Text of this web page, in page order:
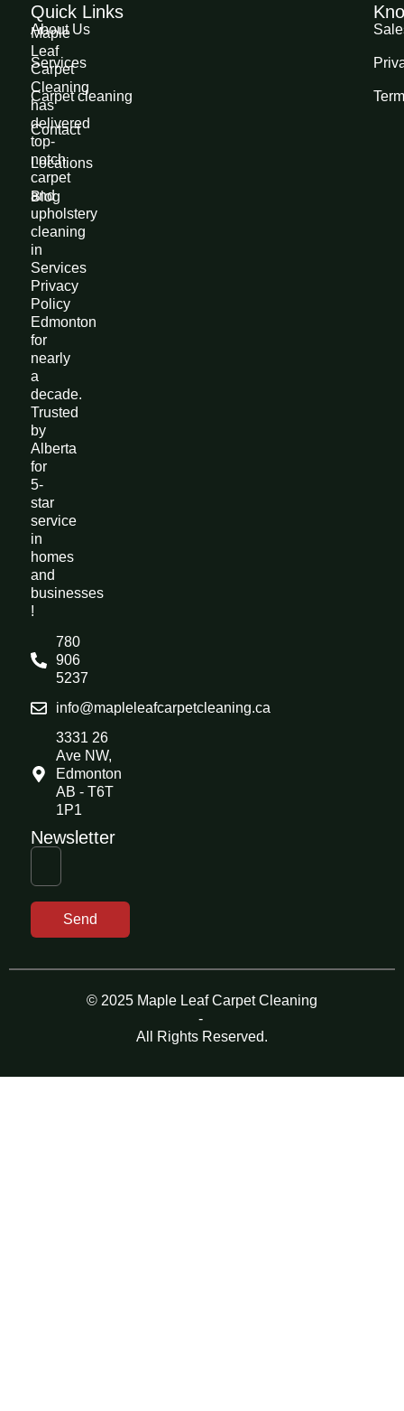
Maple
Leaf
Carpet
Cleaning
has
delivered
top-
notch
carpet
and
upholstery
cleaning
in
Services
Privacy
Policy
Edmonton
for
nearly
a
decade.
Trusted
by
Alberta
for
5-
star
service
in
homes
and
businesses
!
780
906
5237
info@mapleleafcarpetcleaning.ca
3331 26
Ave NW,
Edmonton
AB - T6T
1P1
Newsletter
Send
Quick Links
About Us
Services
Carpet cleaning
Contact
Locations
Blog
© 2025 Maple Leaf Carpet Cleaning
-
All Rights Reserved.